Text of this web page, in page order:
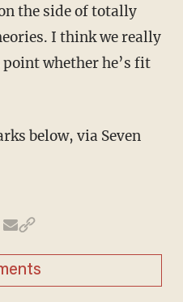
the side of totally
I think we really
whether he’s fit
below, via Seven